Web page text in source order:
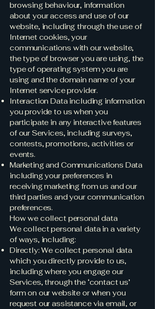
browsing behaviour, information
about your access and use of our
website, including through the use of
Internet cookies, your
communications with our website,
the type of browser you are using, the
type of operating system you are
using and the domain name of your
Internet service provider.
Interaction Data including information
you provide to us when you
participate in any interactive features
of our Services, including surveys,
contests, promotions, activities or
events.
Marketing and Communications Data
including your preferences in
receiving marketing from us and our
third parties and your communication
preferences.
How we collect personal data
We collect personal data in a variety
of ways, including:
Directly: We collect personal data
which you directly provide to us,
including where you engage our
Services, through the ‘contact us’
form on our website or when you
request our assistance via email, or